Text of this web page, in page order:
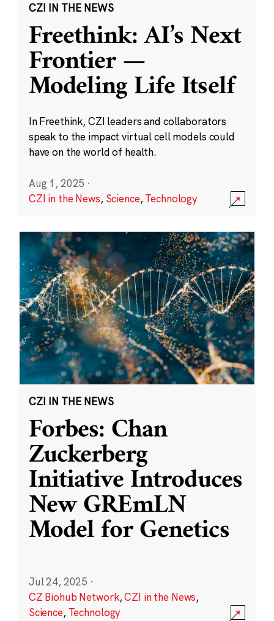
CZI IN THE NEWS
Freethink: AI’s Next
Frontier —
Modeling Life Itself
In Freethink, CZI leaders and collaborators
speak to the impact virtual cell models could
have on the world of health.
Aug 1, 2025 ·
CZI in the News, Science,Technology
CZI IN THE NEWS
Forbes: Chan
Zuckerberg
Initiative Introduces
New GREmLN
Model for Genetics
Jul 24, 2025 ·
CZ Biohub Network,CZI in the News,
Science, Technology